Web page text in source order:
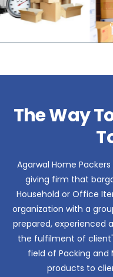
The Way
Agarwal Home
giving firm that
Household or Office
organization with a
prepared, experienced
the fulfilment of
field of Packing
products to